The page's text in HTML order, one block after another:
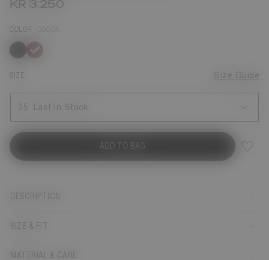
KR 3.250
COLOR
selected
SIZE Size Guide
Last in Stock
ADD TO BAG
DESCRIPTION
SIZE & FIT
MATERIAL & CARE